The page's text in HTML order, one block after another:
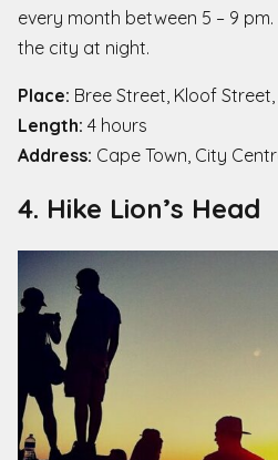
every month between 5 – 9
the city at night.
Place: Bree Street, Kloof
Length: 4 hours
Address: Cape Town, City
4. Hike Lion’s Head